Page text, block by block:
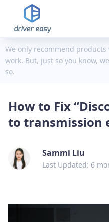
We only recommend
work. But, just so you know,
so.
How to Fix
to transmission
Sammi Liu
Last Updated: 6